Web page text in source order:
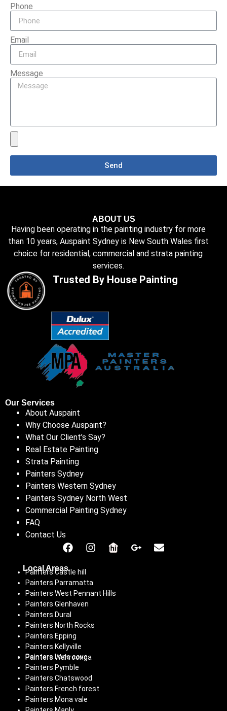
Phone
Email
Message
Send
ABOUT US
Having been operating in the painting industry for more
than 10 years, Auspaint Sydney is New South Wales first
choice for residential, commercial and strata painting
services.
Trusted By House Painting
Our Services
About Auspaint
Why Choose Auspaint?
What Our Client’s Say?
Real Estate Painting
Strata Painting
Painters Sydney
Painters Western Sydney
Painters Sydney North West
Commercial Painting Sydney
FAQ
Contact Us
Local Areas
Painters Castle hill
Painters Parramatta
Painters West Pennant Hills
Painters Glenhaven
Painters Dural
Painters North Rocks
Painters Epping
Painters Kellyville
Painters Wahroonga
Painters Lane cove
Painters Pymble
Painters Chatswood
Painters French forest
Painters Mona vale